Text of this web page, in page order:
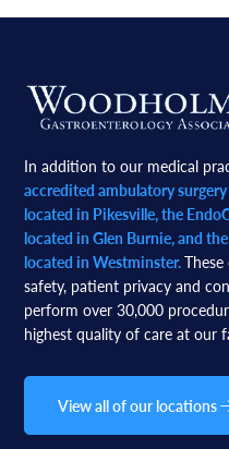
Footer
In addition to our medical
accredited ambulatory
located in Pikesville, the
located in Glen Burnie, and
located in Westminster.
safety, patient privacy and
perform over 30,000
highest quality of care at our
View all of our locations